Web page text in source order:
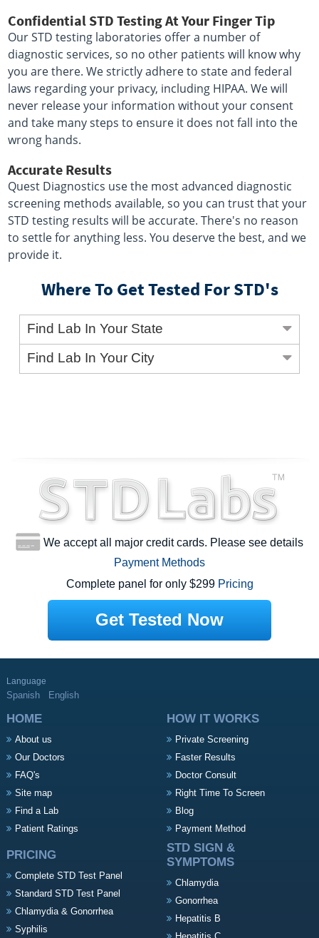
Confidential STD Testing At Your Finger Tip
Our STD testing laboratories offer a number of
diagnostic services, so no other patients will know why
you are there. We strictly adhere to state and federal
laws regarding your privacy, including HIPAA. We will
never release your information without your consent
and take many steps to ensure it does not fall into the
wrong hands.
Accurate Results
Quest Diagnostics use the most advanced diagnostic
screening methods available, so you can trust that your
STD testing results will be accurate. There's no reason
to settle for anything less. You deserve the best, and we
provide it.
Where To Get Tested For STD's
Find Lab In Your State
Find Lab In Your City
We accept all major credit cards. Please see details
Payment Methods
Complete panel for only $299 Pricing
Get Tested Now
Language
Spanish English
HOME
About us
Our Doctors
FAQ's
Site map
Find a Lab
Patient Ratings
HOW IT WORKS
Private Screening
Faster Results
Doctor Consult
Right Time To Screen
Blog
Payment Method
PRICING
Complete STD Test Panel
Standard STD Test Panel
Chlamydia & Gonorrhea
Syphilis
STD SIGN &
SYMPTOMS
Chlamydia
Gonorrhea
Hepatitis B